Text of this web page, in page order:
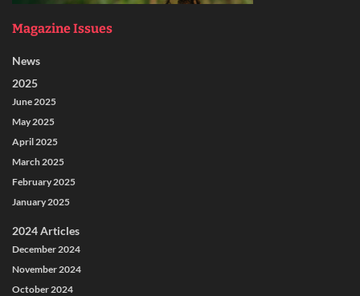
Magazine Issues
News
2025
June 2025
May 2025
April 2025
March 2025
February 2025
January 2025
2024 Articles
December 2024
November 2024
October 2024